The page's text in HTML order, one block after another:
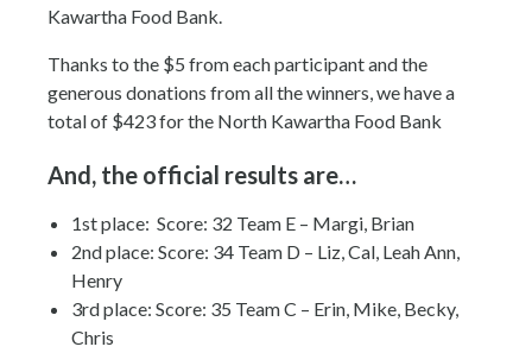
Kawartha Food Bank.
Thanks to the $5 from each participant and the
generous donations from all the winners, we have a
total of $423 for the North Kawartha Food Bank
And, the official results are…
1st place: Score: 32 Team E – Margi, Brian
2nd place: Score: 34 Team D – Liz, Cal, Leah Ann,
Henry
3rd place: Score: 35 Team C – Erin, Mike, Becky,
Chris